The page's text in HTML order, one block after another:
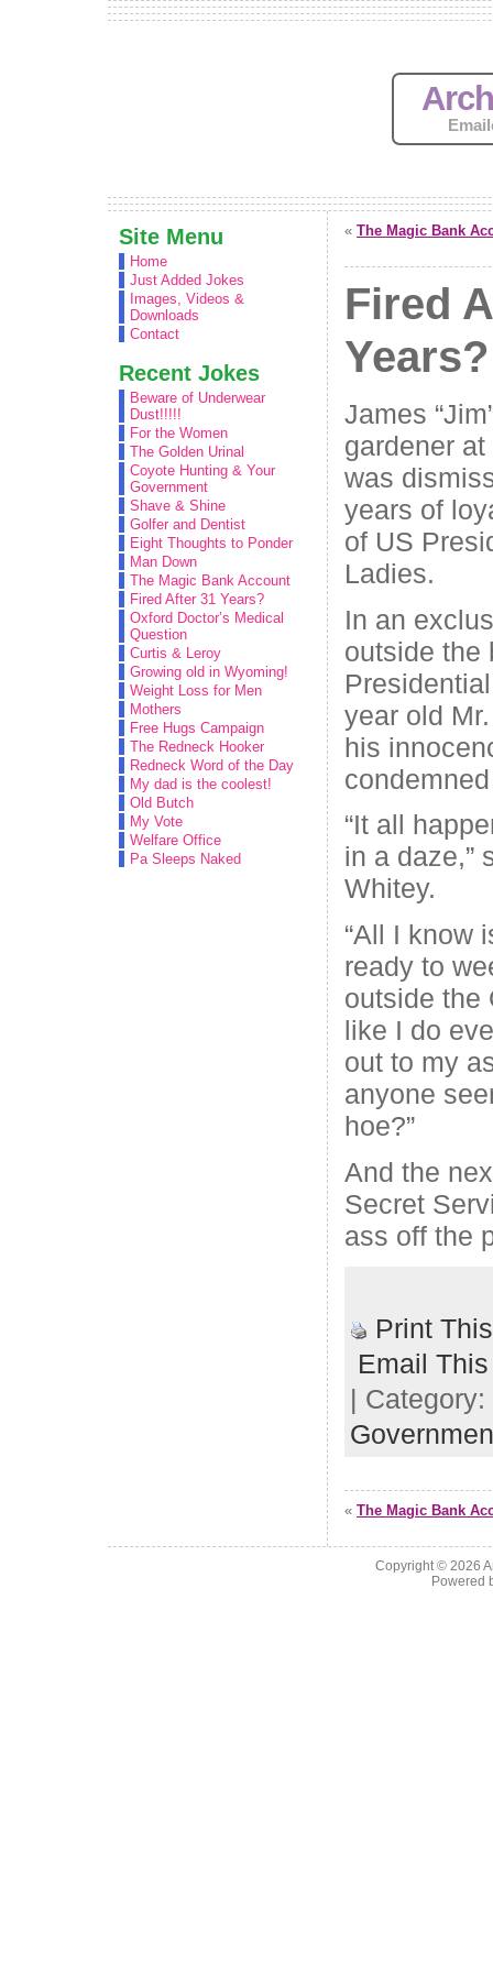
Site Menu
Home
Just Added Jokes
Images, Videos &
Downloads
Contact
Recent Jokes
Beware of Underwear
Dust!!!!!
For the Women
The Golden Urinal
Coyote Hunting & Your
Government
Shave & Shine
Golfer and Dentist
Eight Thoughts to Ponder
Man Down
The Magic Bank Account
Fired After 31 Years?
Oxford Doctor’s Medical
Question
Curtis & Leroy
Growing old in Wyoming!
Weight Loss for Men
Mothers
Free Hugs Campaign
The Redneck Hooker
Redneck Word of the Day
My dad is the coolest!
Old Butch
My Vote
Welfare Office
Pa Sleeps Naked
« The Magic Bank
Fired
Years?
James
gardener
was
years of
of US
Ladies.
In an
outside the
year old
his
“It all
in a daze,”
Whitey.
“All I know
ready to
outside the
like I do
out to my
anyone
hoe?”
And the
Secret
ass off the
Print
Email
| Category:
« The Magic Bank
Copyright © 2026
Powered